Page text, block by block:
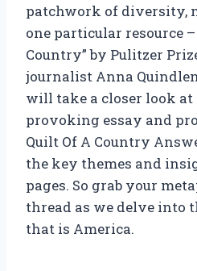
patchwork of diversity,
one particular resource –
Country” by Pulitzer
journalist Anna
will take a closer look
provoking essay and
Quilt Of A Country
the key themes and
pages. So grab your
thread as we delve into
that is America.